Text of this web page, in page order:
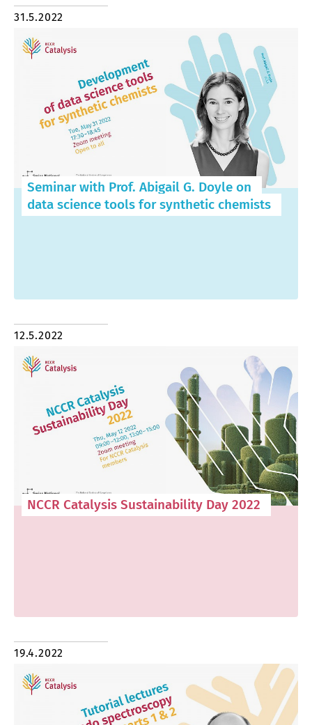
31.5.2022
Seminar with Prof. Abigail G. Doyle on
data science tools for synthetic chemists
12.5.2022
NCCR Catalysis Sustainability Day 2022
19.4.2022